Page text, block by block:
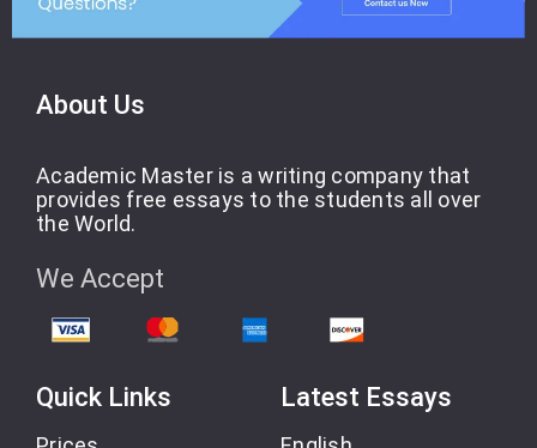
About Us
Academic Master is a writing company that
provides free essays to the students all over
the World.
We Accept
Quick Links Latest Essays